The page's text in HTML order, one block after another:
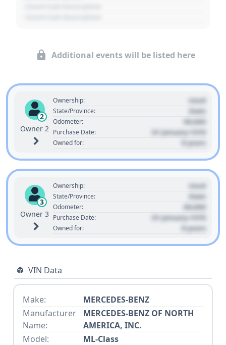
Additional events will be listed here
2
Owner 2
Ownership: Used
State/Province: State
Odometer: 00,000
Purchase Date: 01 January 1970
Owned for: 0 years
3
Owner 3
Ownership: Used
State/Province: State
Odometer: 00,000
Purchase Date: 01 January 1970
Owned for: 0 years
VIN Data
Make:
MERCEDES-BENZ
Manufacturer
Name:
MERCEDES-BENZ OF NORTH
AMERICA, INC.
Model:
ML-Class